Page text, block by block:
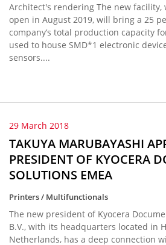
Architect's rendering The new facility, which Kyocera plans to
open in August 2019, will bring a 25
company’s total production capacity
used to house SMD*1 electronic
sensors....
29 March 2018
TAKUYA MARUBAYASHI
PRESIDENT OF KYOCERA
SOLUTIONS EMEA
Printers / Multifunctionals
The new president of Kyocera
B.V., with its headquarters located in
Netherlands, has a deep connection